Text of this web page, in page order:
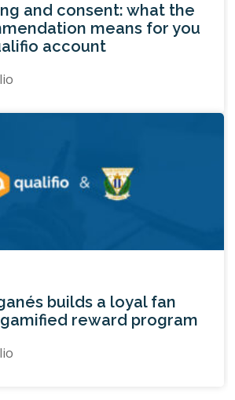
and consent: what the
means for you
account
builds a loyal fan
reward program